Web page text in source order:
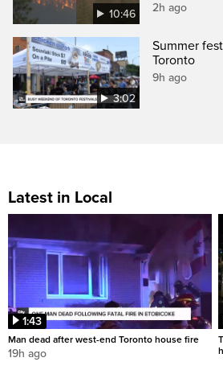
10:46 2h ago
3:02
Summer
Toronto
9h ago
Latest in Local
1:43
Man dead after west-end Toronto house fire
19h ago